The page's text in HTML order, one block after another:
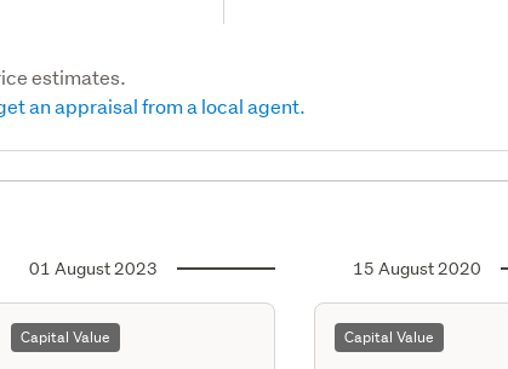
estimates.
an appraisal from a local agent.
01 August 2023
Capital Value
15 August 2020
Capital Value